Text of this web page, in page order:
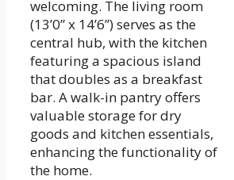
welcoming. The living room
(13’0” x 14’6”) serves as the
central hub, with the kitchen
featuring a spacious island
that doubles as a breakfast
bar. A walk-in pantry offers
valuable storage for dry
goods and kitchen essentials,
enhancing the functionality of
the home.